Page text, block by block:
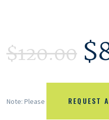
$120.00 $
Note: Please REQUEST